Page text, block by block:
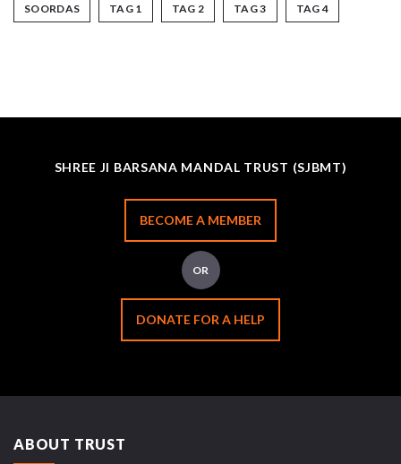
SOORDAS TAG 1 TAG 2 TAG 3 TAG 4
SHREE JI BARSANA MANDAL TRUST (SJBMT)
BECOME A MEMBER
OR
DONATE FOR A HELP
ABOUT TRUST